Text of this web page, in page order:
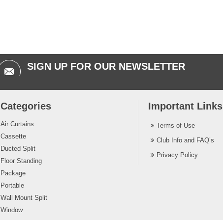
SIGN UP FOR OUR NEWSLETTER
Categories
Air Curtains
Cassette
Ducted Split
Floor Standing
Package
Portable
Wall Mount Split
Window
Important Links
Terms of Use
Club Info and FAQ’s
Privacy Policy